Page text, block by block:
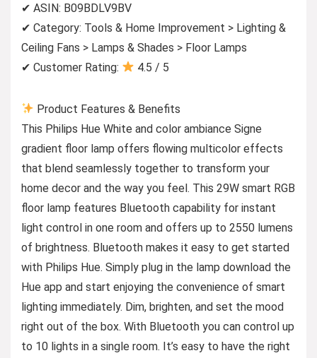
✔ ASIN: B09BDLV9BV
✔ Category: Tools & Home Improvement > Lighting &
Ceiling Fans > Lamps & Shades > Floor Lamps
✔ Customer Rating:
4.5 / 5
Product Features & Benefits
This Philips Hue White and color ambiance Signe
gradient floor lamp offers flowing multicolor effects
that blend seamlessly together to transform your
home decor and the way you feel. This 29W smart RGB
floor lamp features Bluetooth capability for instant
light control in one room and offers up to 2550 lumens
of brightness. Bluetooth makes it easy to get started
with Philips Hue. Simply plug in the lamp download the
Hue app and start enjoying the convenience of smart
lighting immediately. Dim, brighten, and set the mood
right out of the box. With Bluetooth you can control up
to 10 lights in a single room. It’s easy to have the right